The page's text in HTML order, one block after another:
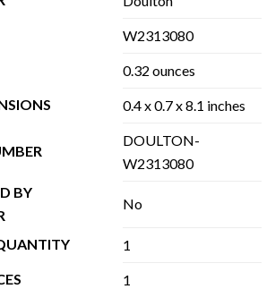
W2313080
0.32 ounces
0.4 x 0.7 x 8.1 inches
DOULTON-
W2313080
BY
No
1
1